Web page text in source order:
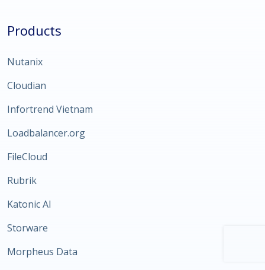
Products
Nutanix
Cloudian
Infortrend Vietnam
Loadbalancer.org
FileCloud
Rubrik
Katonic AI
Storware
Morpheus Data